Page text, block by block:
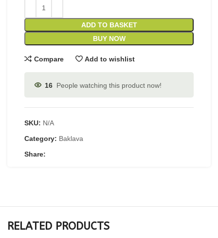
ADD TO BASKET
BUY NOW
Compare Add to wishlist
16 People watching this product now!
SKU: N/A
Category: Baklava
Share:
RELATED PRODUCTS